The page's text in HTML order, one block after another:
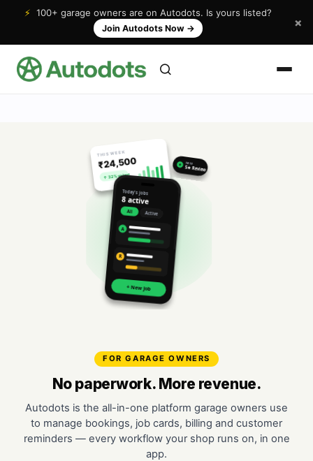
⚡ 100+ garage owners are on Autodots. Is yours listed?
Join Autodots Now → ×
THIS WEEK
₹24,500
↑ 32% vs last
Today's jobs
8 active
All Active
A
R
+ New Job
★ NEW
5★ Review
FOR GARAGE OWNERS
No paperwork. More revenue.
Autodots is the all-in-one platform garage owners use
to manage bookings, job cards, billing and customer
reminders — every workflow your shop runs on, in one
app.